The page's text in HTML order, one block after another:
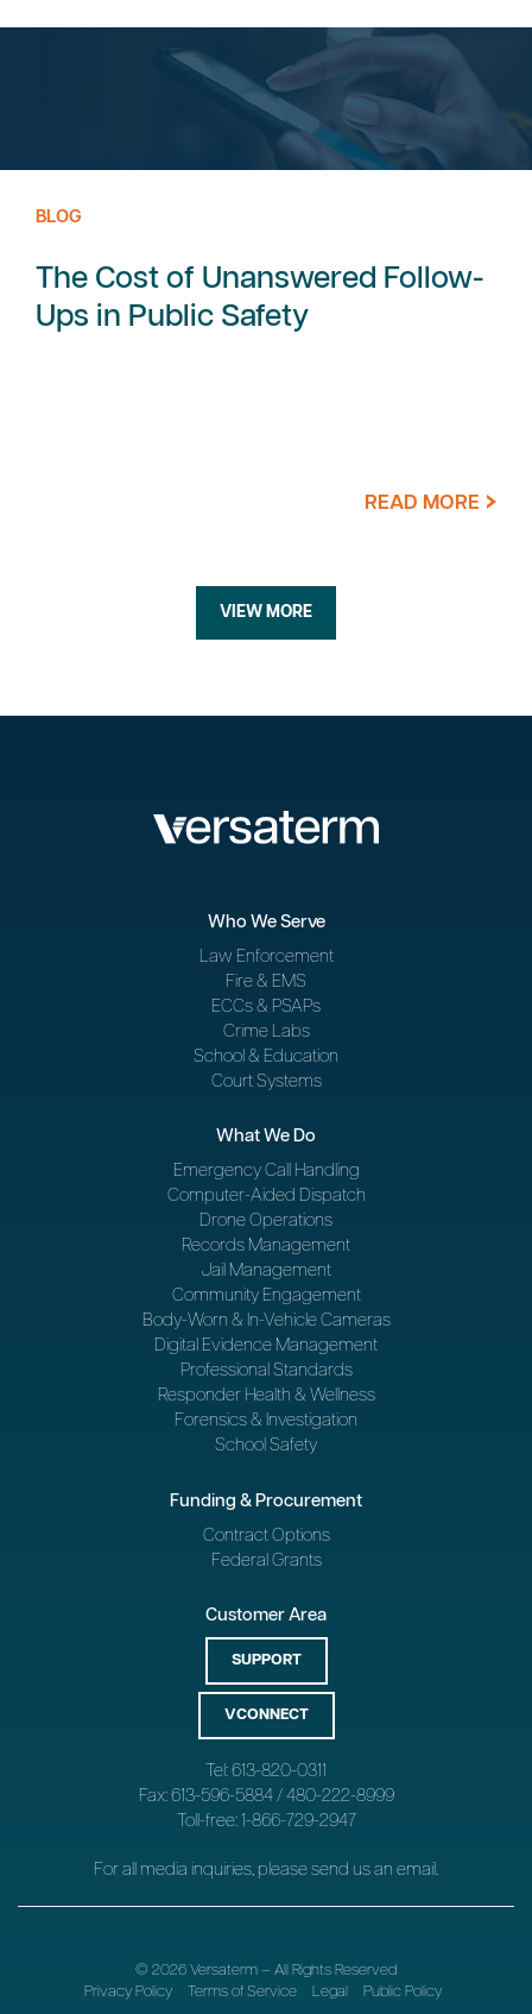
BLOG
The Cost of Unanswered Follow-
Ups in Public Safety
READ MORE
VIEW MORE
Who We Serve
Law Enforcement
Fire & EMS
ECCs & PSAPs
Crime Labs
School & Education
Court Systems
What We Do
Emergency Call Handling
Computer-Aided Dispatch
Drone Operations
Records Management
Jail Management
Community Engagement
Body-Worn & In-Vehicle Cameras
Digital Evidence Management
Professional Standards
Responder Health & Wellness
Forensics & Investigation
School Safety
Funding & Procurement
Contract Options
Federal Grants
Customer Area
SUPPORT
VCONNECT
Tel: 613-820-0311
Fax: 613-596-5884 / 480-222-8999
Toll-free: 1-866-729-2947
For all media inquiries, please send us an email
© 2026 Versaterm – All Rights Reserved
Privacy Policy
Terms of Service Legal Public Policy